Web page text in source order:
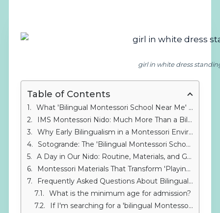
girl in white dress
Table of Contents
What 'Bilingual Montessori School Near Me' Really Means
IMS Montessori Nido: Much More Than a Bilingual Nursery Near Gibraltar
Why Early Bilingualism in a Montessori Environment Makes the Difference
Sotogrande: The 'Bilingual Montessori School Near Me' for Families in Alcaidesa, La Línea, and Gibraltar
A Day in Our Nido: Routine, Materials, and Genuine Support
Montessori Materials That Transform 'Playing' into 'Learning'
Frequently Asked Questions About Bilingual Montessori Schools
What is the minimum age for admission?
If I'm searching for a 'bilingual Montessori school near me', is extended hours available?